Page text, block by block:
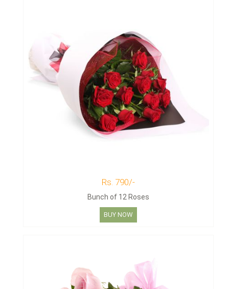
Rs. 790/-
Bunch of 12 Roses
BUY NOW